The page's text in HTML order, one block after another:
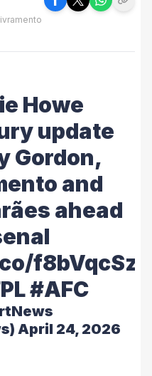
Howe
update
Gordon,
and
ahead
#AFC
April 24, 2026